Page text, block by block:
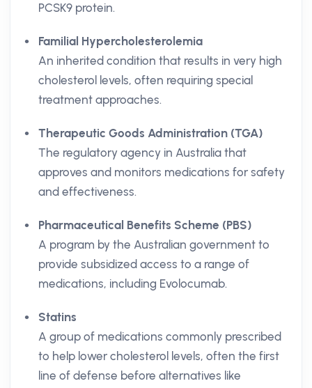
PCSK9 protein.
Familial Hypercholesterolemia
An inherited condition that results in very high
cholesterol levels, often requiring special
treatment approaches.
Therapeutic Goods Administration (TGA)
The regulatory agency in Australia that
approves and monitors medications for safety
and effectiveness.
Pharmaceutical Benefits Scheme (PBS)
A program by the Australian government to
provide subsidized access to a range of
medications, including Evolocumab.
Statins
A group of medications commonly prescribed
to help lower cholesterol levels, often the first
line of defense before alternatives like